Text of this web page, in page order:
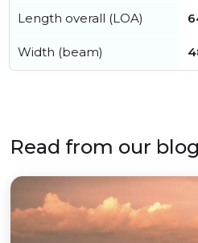
Length overall (LOA)
Width (beam)
Read from our blog